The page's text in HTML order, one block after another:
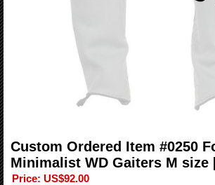
Custom Ordered Item #0250
Minimalist WD Gaiters M size
Price: US$92.00